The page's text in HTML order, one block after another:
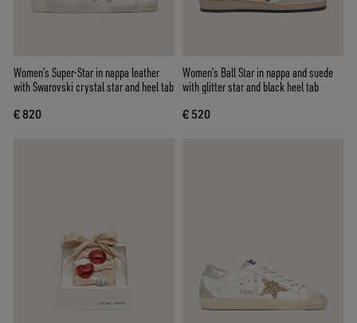
Women’s Super-Star in nappa leather
with Swarovski crystal star and heel tab
€ 820
Women’s Ball Star in nappa and suede
with glitter star and black heel tab
€ 520